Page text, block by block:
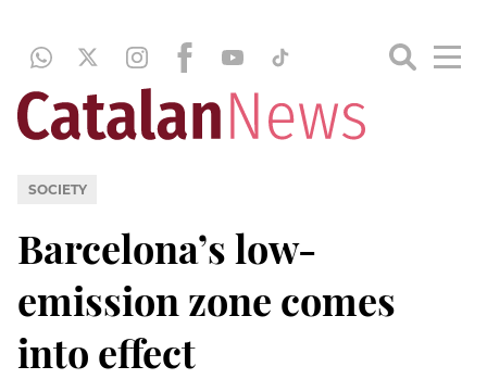
SOCIETY
Barcelona’s low-
emission zone comes
into effect